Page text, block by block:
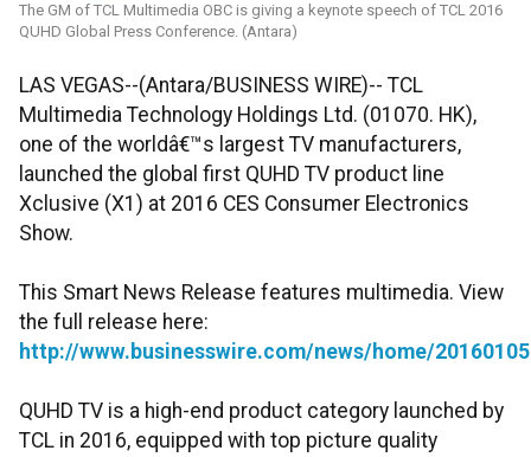
The GM of TCL Multimedia OBC is giving a keynote speech of TCL 2016
QUHD Global Press Conference. (Antara)
LAS VEGAS--(Antara/BUSINESS WIRE)-- TCL
Multimedia Technology Holdings Ltd. (01070. HK),
one of the worldâ€™s largest TV manufacturers,
launched the global first QUHD TV product line
Xclusive (X1) at 2016 CES Consumer Electronics
Show.
This Smart News Release features multimedia. View
the full release here:
http://www.businesswire.com/news/home/
QUHD TV is a high-end product category launched by
TCL in 2016, equipped with top picture quality